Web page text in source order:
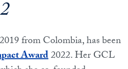
from Colombia, has been
Award2022. Her GCL